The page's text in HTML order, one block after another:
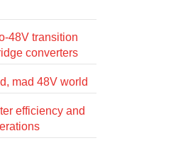
48V transition
converters
mad 48V world
efficiency and